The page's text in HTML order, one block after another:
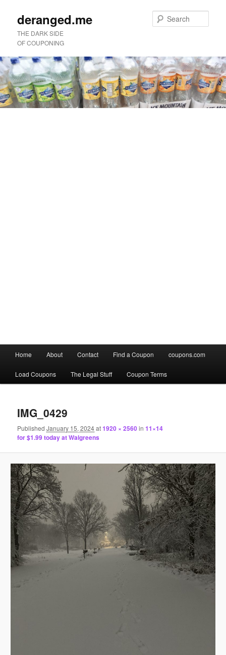
deranged.me
THE DARK SIDE
OF COUPONING
menu
Skip
to
content
Skip
to
content
Home About Contact Find a Coupon coupons.com
Load Coupons The Legal Stuff Coupon Terms
IMG_0429
PublishedJanuary 15, 2024at1920 × 2560in11×14
for $1.99 today at Walgreens